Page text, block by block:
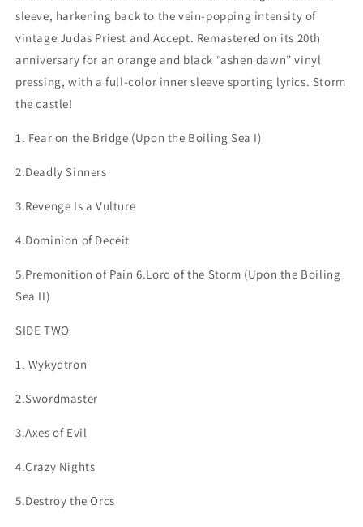
sleeve, harkening back to the vein-popping intensity of
vintage Judas Priest and Accept. Remastered on its 20th
anniversary for an orange and black “ashen dawn” vinyl
pressing, with a full-color inner sleeve sporting lyrics. Storm
the castle!
1. Fear on the Bridge (Upon the Boiling Sea I)
2.Deadly Sinners
3.Revenge Is a Vulture
4.Dominion of Deceit
5.Premonition of Pain 6.Lord of the Storm (Upon the Boiling
Sea II)
SIDE TWO
1. Wykydtron
2.Swordmaster
3.Axes of Evil
4.Crazy Nights
5.Destroy the Orcs